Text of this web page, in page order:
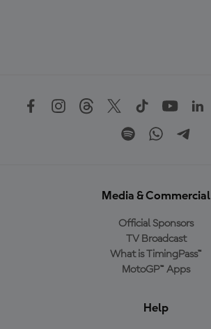
Media & Commercial
Official Sponsors
TV Broadcast
What is TimingPass™
MotoGP™ Apps
Help